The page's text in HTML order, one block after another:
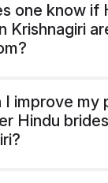
one know if
Krishnagiri
I improve my
Hindu